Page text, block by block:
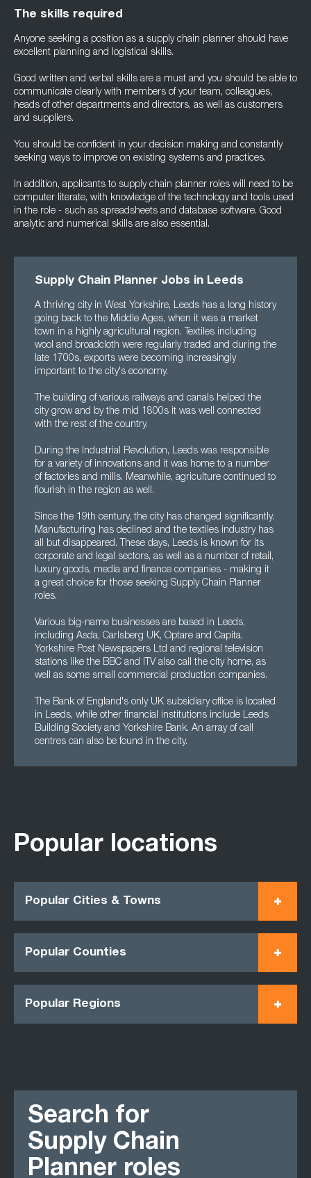
The skills required
Anyone seeking a position as a supply chain planner should have
excellent planning and logistical skills.
Good written and verbal skills are a must and you should be able to
communicate clearly with members of your team, colleagues,
heads of other departments and directors, as well as customers
and suppliers.
You should be confident in your decision making and constantly
seeking ways to improve on existing systems and practices.
In addition, applicants to supply chain planner roles will need to be
computer literate, with knowledge of the technology and tools used
in the role - such as spreadsheets and database software. Good
analytic and numerical skills are also essential.
Supply Chain Planner Jobs in Leeds
A thriving city in West Yorkshire, Leeds has a long history
going back to the Middle Ages, when it was a market
town in a highly agricultural region. Textiles including
wool and broadcloth were regularly traded and during the
late 1700s, exports were becoming increasingly
important to the city's economy.
The building of various railways and canals helped the
city grow and by the mid 1800s it was well connected
with the rest of the country.
During the Industrial Revolution, Leeds was responsible
for a variety of innovations and it was home to a number
of factories and mills. Meanwhile, agriculture continued to
flourish in the region as well.
Since the 19th century, the city has changed significantly.
Manufacturing has declined and the textiles industry has
all but disappeared. These days, Leeds is known for its
corporate and legal sectors, as well as a number of retail,
luxury goods, media and finance companies - making it
a great choice for those seeking Supply Chain Planner
roles.
Various big-name businesses are based in Leeds,
including Asda, Carlsberg UK, Optare and Capita.
Yorkshire Post Newspapers Ltd and regional television
stations like the BBC and ITV also call the city home, as
well as some small commercial production companies.
The Bank of England's only UK subsidiary office is located
in Leeds, while other financial institutions include Leeds
Building Society and Yorkshire Bank. An array of call
centres can also be found in the city.
Popular locations
Popular Cities & Towns
Popular Counties
Popular Regions
Search for
Supply Chain
Planner roles